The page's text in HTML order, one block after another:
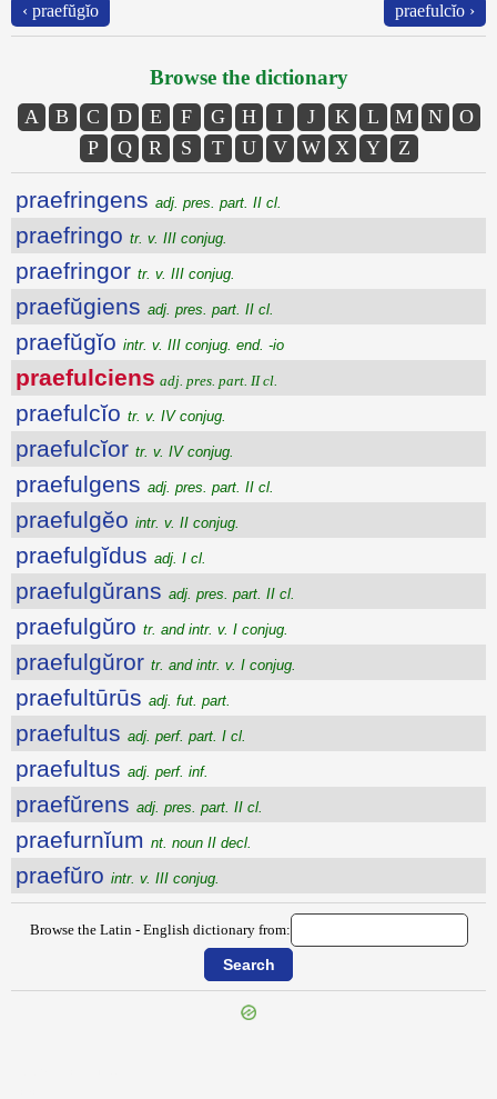
‹ praefŭgĭo praefulcĭo ›
Browse the dictionary
A B C D E F G H I J K L M N
O
P
Q R S T U V W X Y Z
praefringens adj. pres. part. II cl.
praefringo tr. v. III conjug.
praefringor tr. v. III conjug.
praefŭgiens adj. pres. part. II cl.
praefŭgĭo intr. v. III conjug. end. -io
praefulciens adj. pres. part. II cl.
praefulcĭo tr. v. IV conjug.
praefulcĭor tr. v. IV conjug.
praefulgens adj. pres. part. II cl.
praefulgĕo intr. v. II conjug.
praefulgĭdus adj. I cl.
praefulgŭrans adj. pres. part. II cl.
praefulgŭro tr. and intr. v. I conjug.
praefulgŭror tr. and intr. v. I conjug.
praefultūrūs adj. fut. part.
praefultus adj. perf. part. I cl.
praefultus adj. perf. inf.
praefŭrens adj. pres. part. II cl.
praefurnĭum nt. noun II decl.
praefŭro intr. v. III conjug.
Browse the Latin - English dictionary from: